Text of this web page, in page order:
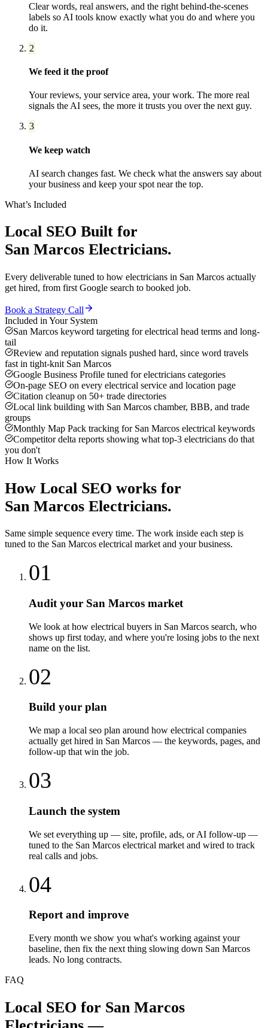
Clear words, real answers, and the right behind-the-scenes
labels so AI tools know exactly what you do and where you
do it.
2
We feed it the proof
Your reviews, your service area, your work. The more real
signals the AI sees, the more it trusts you over the next guy.
3
We keep watch
AI search changes fast. We check what the answers say about
your business and keep your spot near the top.
What’s Included
Local SEO Built for
San Marcos Electricians.
Every deliverable tuned to how electricians in San Marcos actually
get hired, from first Google search to booked job.
Book a Strategy Call
Included in Your System
San Marcos keyword targeting for electrical head terms and long-
tail
Review and reputation signals pushed hard, since word travels
fast in tight-knit San Marcos
Google Business Profile tuned for electricians categories
On-page SEO on every electrical service and location page
Citation cleanup on 50+ trade directories
Local link building with San Marcos chamber, BBB, and trade
groups
Monthly Map Pack tracking for San Marcos electrical keywords
Competitor delta reports showing what top-3 electricians do that
you don't
How It Works
How Local SEO works for
San Marcos Electricians.
Same simple sequence every time. The work inside each step is
tuned to the San Marcos electrical market and your business.
01
Audit your San Marcos market
We look at how electrical buyers in San Marcos search, who
shows up first today, and where you're losing jobs to the next
name on the list.
02
Build your plan
We map a local seo plan around how electrical companies
actually get hired in San Marcos — the keywords, pages, and
follow-up that win the job.
03
Launch the system
We set everything up — site, profile, ads, or AI follow-up —
tuned to the San Marcos electrical market and wired to track
real calls and jobs.
04
Report and improve
Every month we show you what's working against your
baseline, then fix the next thing slowing down San Marcos
leads. No long contracts.
FAQ
Local SEO for San Marcos